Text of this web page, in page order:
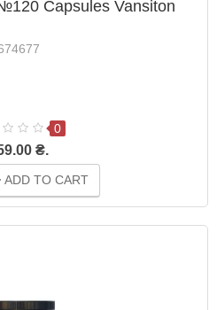
Capsules Vansiton
0
₴.
ADD TO CART